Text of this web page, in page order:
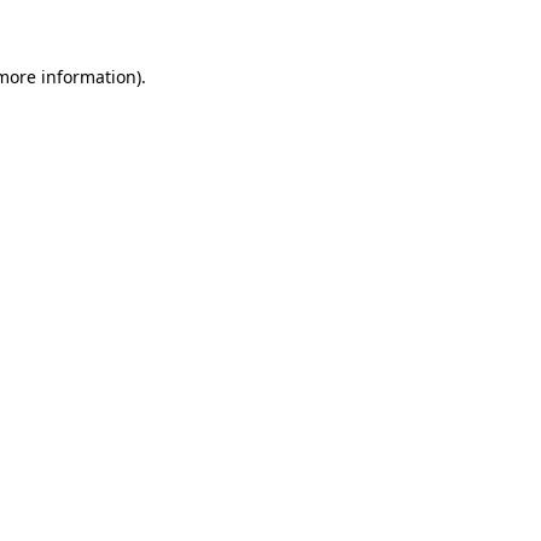
information).